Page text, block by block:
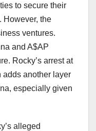
to secure their
However, the
ventures.
and A$AP
Rocky’s arrest at
adds another layer
especially given
alleged